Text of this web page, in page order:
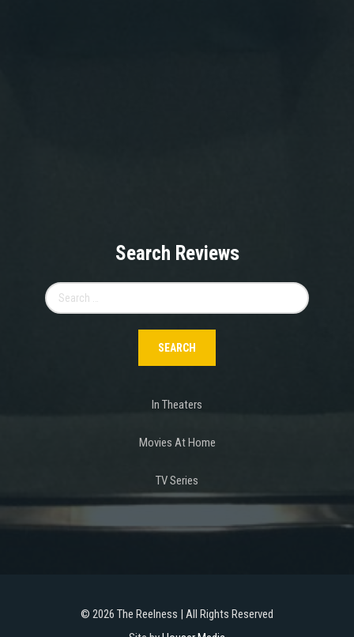
Search Reviews
for:
In Theaters
Movies At Home
TV Series
© 2026 The Reelness | All Rights Reserved